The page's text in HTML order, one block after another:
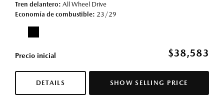
Tren delantero All Wheel Drive
Economía de combustible 23/29
Precio inicial $38,583
DETAILS SHOW SELLING PRICE